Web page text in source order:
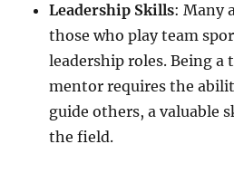
Leadership Skills: Many
those who play team
leadership roles. Being a
mentor requires the
guide others, a valuable
the field.